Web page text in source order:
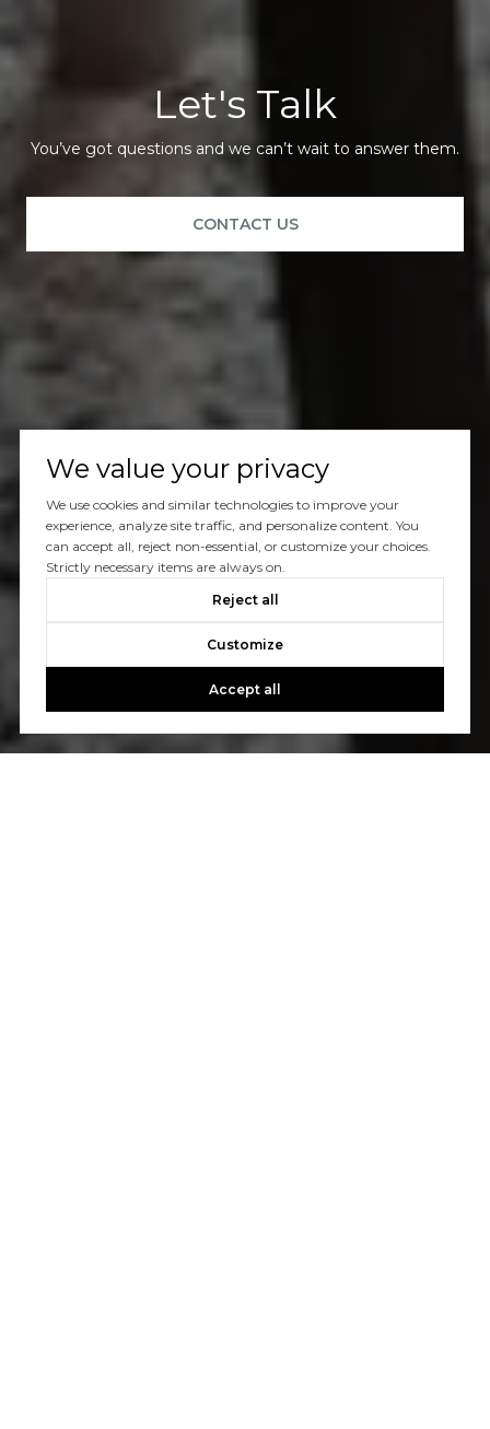
Let's Talk
You’ve got questions and we can’t wait to answer them.
CONTACT US
We value your privacy
We use cookies and similar technologies to improve your
experience, analyze site traffic, and personalize content. You
can accept all, reject non-essential, or customize your choices.
Strictly necessary items are always on.
Reject all
Customize
Accept all